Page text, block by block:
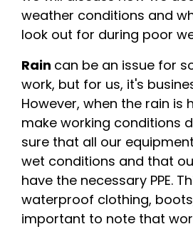
weather conditions and
look out for during poor
Rain can be an issue for
work, but for us, it's
However, when the rain is
make working conditions
sure that all our
wet conditions and that
have the necessary PPE.
waterproof clothing,
important to note that